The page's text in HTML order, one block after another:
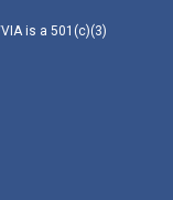
is a 501(c)(3)